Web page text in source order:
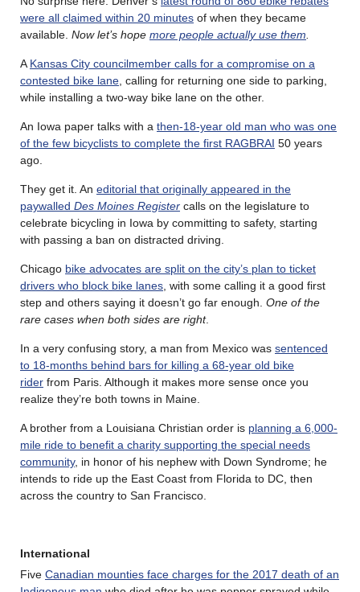
were all claimed within 20 minutes of when they became
available. Now let’s hope more people actually use them
A Kansas City councilmember calls for a compromise on a
contested bike lane , calling for returning one side to parking,
while installing a two-way bike lane on the other.
An Iowa paper talks with a then-18-year old man who was one
of the few bicyclists to complete the first RAGBRAI 50 years
ago.
They get it. An editorial that originally appeared in the
paywalled Des Moines Register calls on the legislature to
celebrate bicycling in Iowa by committing to safety, starting
with passing a ban on distracted driving.
Chicago bike advocates are split on the city’s plan to ticket
drivers who block bike lanes , with some calling it a good first
step and others saying it doesn’t go far enough. One of the
rare cases when both sides are right.
In a very confusing story, a man from Mexico was sentenced
to 18-months behind bars for killing a 68-year old bike
rider from Paris. Although it makes more sense once you
realize they’re both towns in Maine.
A brother from a Louisiana Christian order is planning a 6,000-
mile ride to benefit a charity supporting the special needs
community, in honor of his nephew with Down Syndrome; he
intends to ride up the East Coast from Florida to DC, then
across the country to San Francisco.
International
Five Canadian mounties face charges for the 2017 death of an